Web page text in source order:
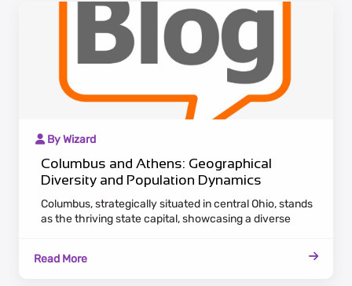
By Wizard
Columbus and Athens: Geographical
Diversity and Population Dynamics
Columbus, strategically situated in central Ohio, stands
as the thriving state capital, showcasing a diverse
career opportunities and cultural richness.
Read More